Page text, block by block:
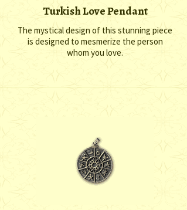
Turkish Love Pendant
The mystical design of this stunning piece
is designed to mesmerize the person
whom you love.